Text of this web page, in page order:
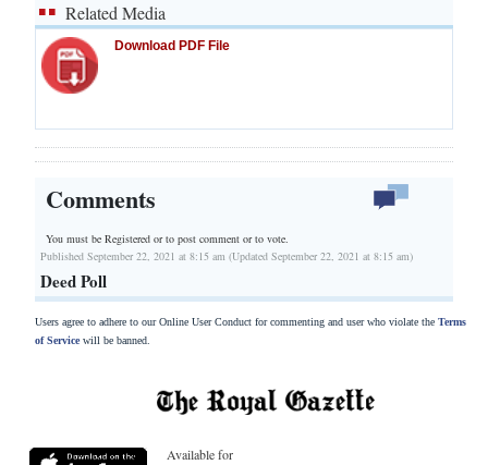
Related Media
Download PDF File
Comments
You must be Registered orto post comment or to vote.
Published September 22, 2021 at 8:15 am (Updated September 22, 2021 at 8:15 am)
Deed Poll
Users agree to adhere to our Online User Conduct for commenting and user who violate the Terms
of Servicewill be banned.
Available for